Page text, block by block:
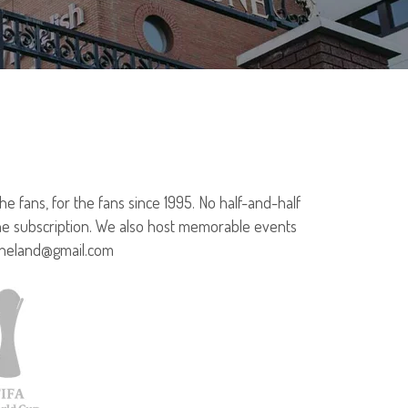
fans, for the fans since 1995. No half-and-half
subscription. We also host memorable events